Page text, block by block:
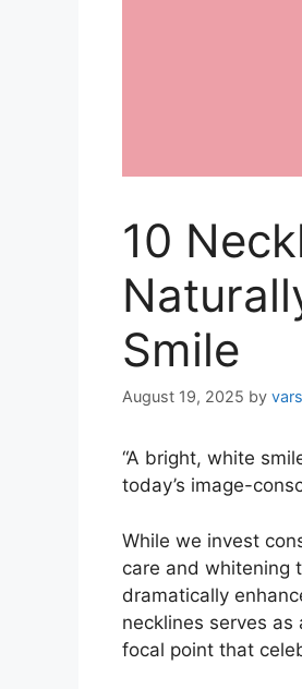
10
Smile
August 19, 2025 by
“A bright, white
today’s image-
While we invest
care and whitening
dramatically
necklines serves
focal point that